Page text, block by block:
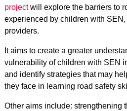
projectwill explore the barriers to
experienced by children with
providers.
It aims to create a greater
vulnerability of children with SEN
and identify strategies that may
they face in learning road safety
Other aims include: strengthening